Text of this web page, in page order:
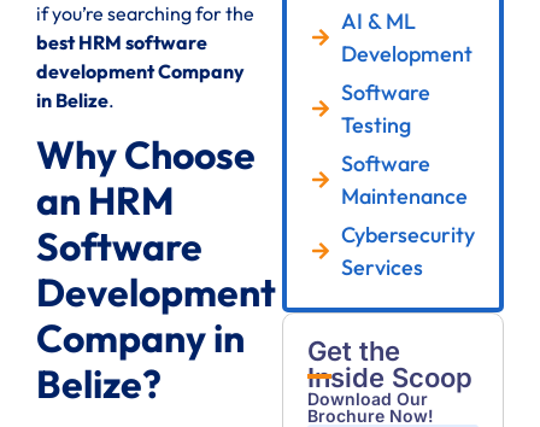
if you’re searching for the
best HRM software
development Company
in Belize.
Why Choose
an HRM
Software
Development
Company in
Belize?
AI & ML
Development
Software
Testing
Software
Maintenance
Cybersecurity
Services
Get the
Inside Scoop
Download Our
Brochure Now!